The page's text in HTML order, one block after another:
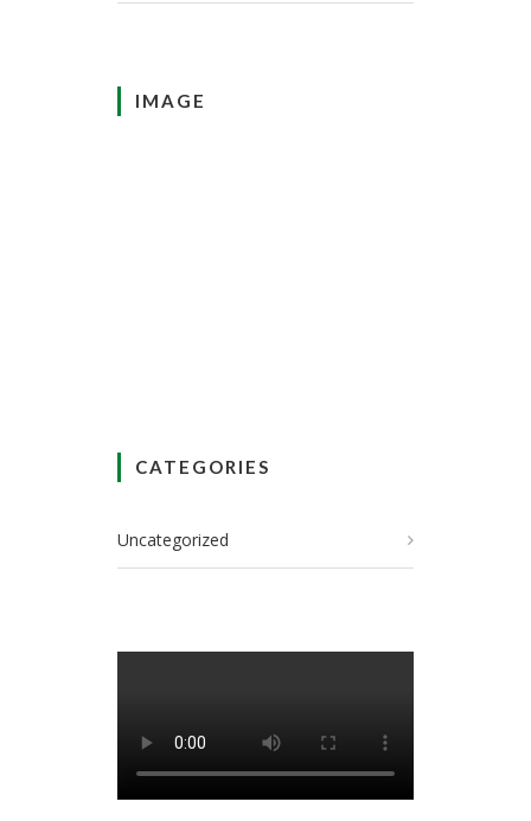
IMAGE
CATEGORIES
Uncategorized